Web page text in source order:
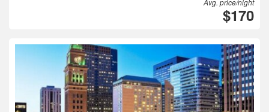
Avg. price/night
$170